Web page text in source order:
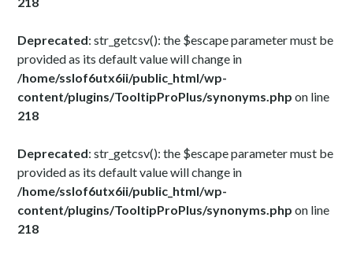
Deprecated: str_getcsv(): the $escape parameter must be
provided as its default value will change in
/home/sslof6utx6ii/public_html/wp-
content/plugins/TooltipProPlus/synonyms.php on line
218
Deprecated: str_getcsv(): the $escape parameter must be
provided as its default value will change in
/home/sslof6utx6ii/public_html/wp-
content/plugins/TooltipProPlus/synonyms.php on line
218